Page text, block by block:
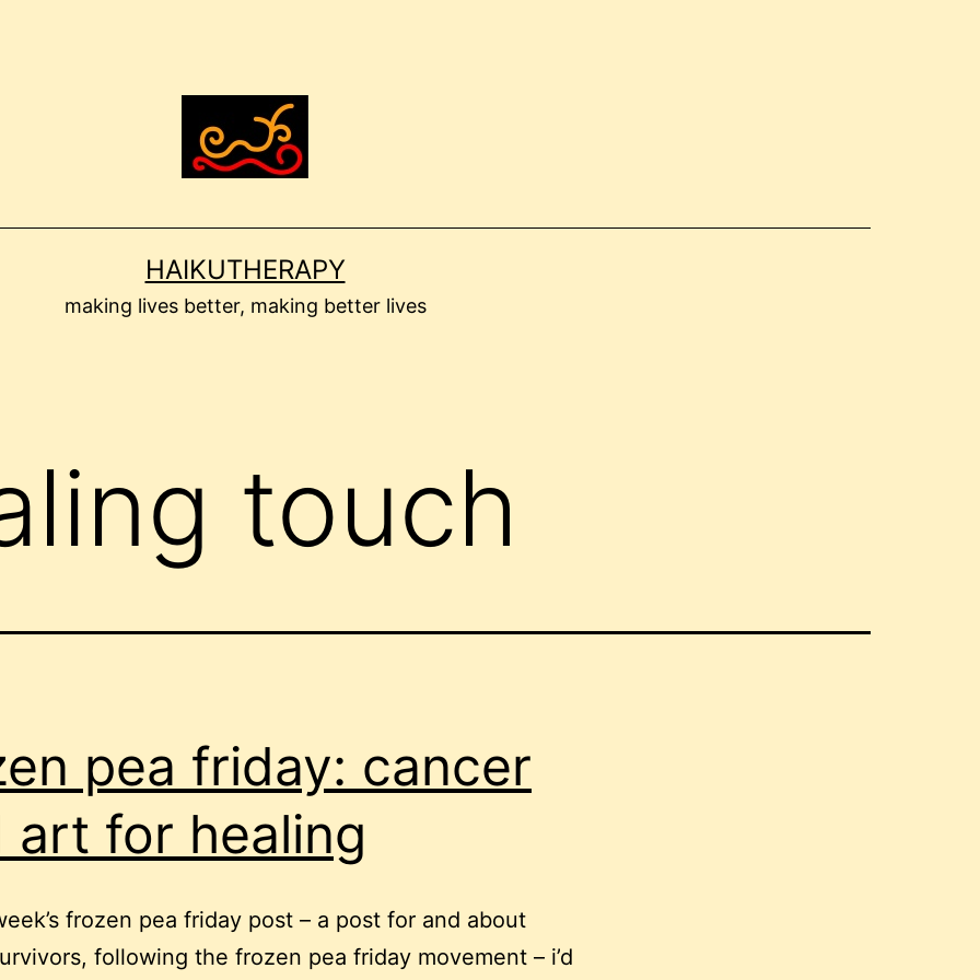
HAIKUTHERAPY
making lives better, making better lives
touch
pea friday: cancer
art for healing
frozen pea friday post – a post for and about
following the frozen pea friday movement – i’d